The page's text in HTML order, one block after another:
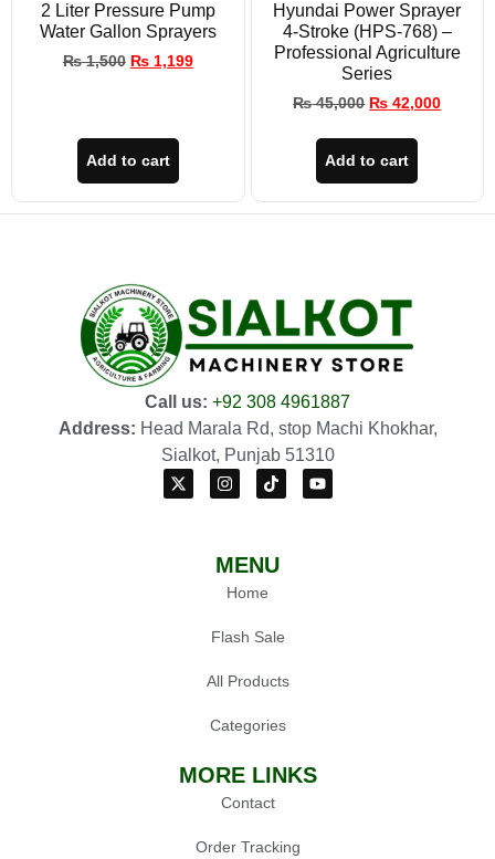
2 Liter Pressure Pump
Water Gallon Sprayers
₨1,500 ₨1,199
Add to cart
Hyundai Power Sprayer
4-Stroke (HPS-768) –
Professional Agriculture
Series
₨45,000 ₨ 42,000
Add to cart
Call us: +92 308 4961887
Address: Head Marala Rd, stop Machi Khokhar,
Sialkot, Punjab 51310
MENU
Home
Flash Sale
All Products
Categories
MORE LINKS
Contact
Order Tracking